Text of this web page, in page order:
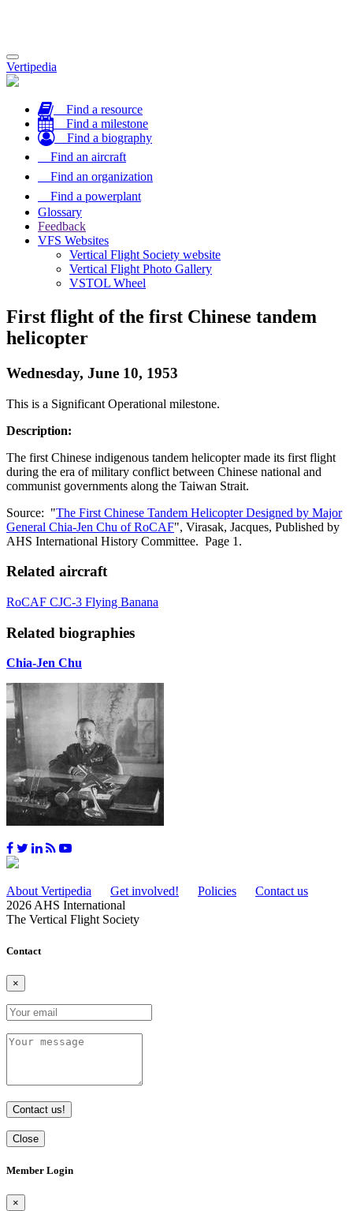
Toggle
navigation
Vertipedia
Find a resource
Find a milestone
Find a biography
Find an aircraft
Find an organization
Find a powerplant
Glossary
Feedback
VFS Websites
Vertical Flight Society website
Vertical Flight Photo Gallery
VSTOL Wheel
First flight of the first Chinese tandem
helicopter
Wednesday, June 10, 1953
This is a Significant Operational milestone.
Description:
The first Chinese indigenous tandem helicopter made its first flight
during the era of military conflict between Chinese national and
communist governments along the Taiwan Strait.
Source: "The First Chinese Tandem Helicopter Designed by Major
General Chia-Jen Chu of RoCAF", Virasak, Jacques, Published by
AHS International History Committee. Page 1.
Related aircraft
RoCAF CJC-3 Flying Banana
Related biographies
Chia-Jen Chu
About Vertipedia Get involved! Policies
Contact us
2026 AHS International
The Vertical Flight Society
Contact
×
Contact us!
Close
Member Login
×